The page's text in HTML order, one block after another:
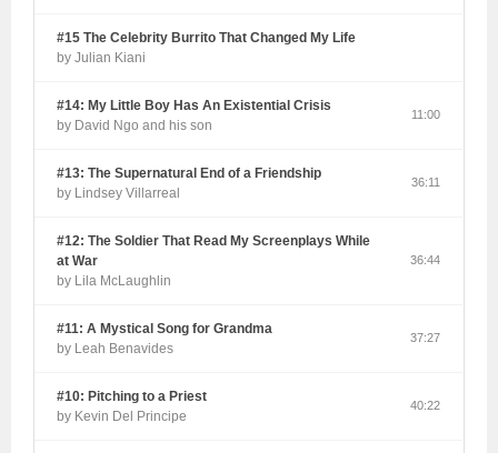
#15 The Celebrity Burrito That Changed My Life
by Julian Kiani
#14: My Little Boy Has An Existential Crisis
by David Ngo and his son
11:00
#13: The Supernatural End of a Friendship
by Lindsey Villarreal
36:11
#12: The Soldier That Read My Screenplays While
at War
by Lila McLaughlin
36:44
#11: A Mystical Song for Grandma
by Leah Benavides
37:27
#10: Pitching to a Priest
by Kevin Del Principe
40:22